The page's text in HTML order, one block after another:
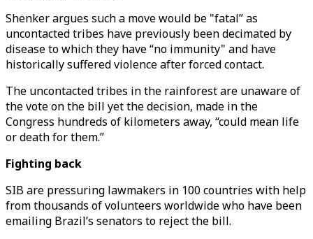
Shenker argues such a move would be "fatal” as
uncontacted tribes have previously been decimated by
disease to which they have “no immunity" and have
historically suffered violence after forced contact.
The uncontacted tribes in the rainforest are unaware of
the vote on the bill yet the decision, made in the
Congress hundreds of kilometers away, “could mean life
or death for them.”
Fighting back
SIB are pressuring lawmakers in 100 countries with help
from thousands of volunteers worldwide who have been
emailing Brazil’s senators to reject the bill.